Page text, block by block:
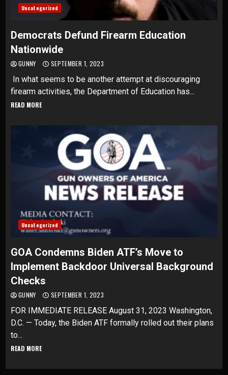
Uncategorized
Democrats Defund Firearm Education
Nationwide
GUNNY SEPTEMBER 1, 2023
In what seems to be another attempt at discouraging
firearm activities, the Department of Education has...
READ MORE
Uncategorized
GOA Condemns Biden ATF’s Move to
Implement Backdoor Universal Background
Checks
GUNNY SEPTEMBER 1, 2023
FOR IMMEDIATE RELEASE August 31, 2023 Washington,
D.C. — Today, the Biden ATF formally rolled out their plans
to...
READ MORE